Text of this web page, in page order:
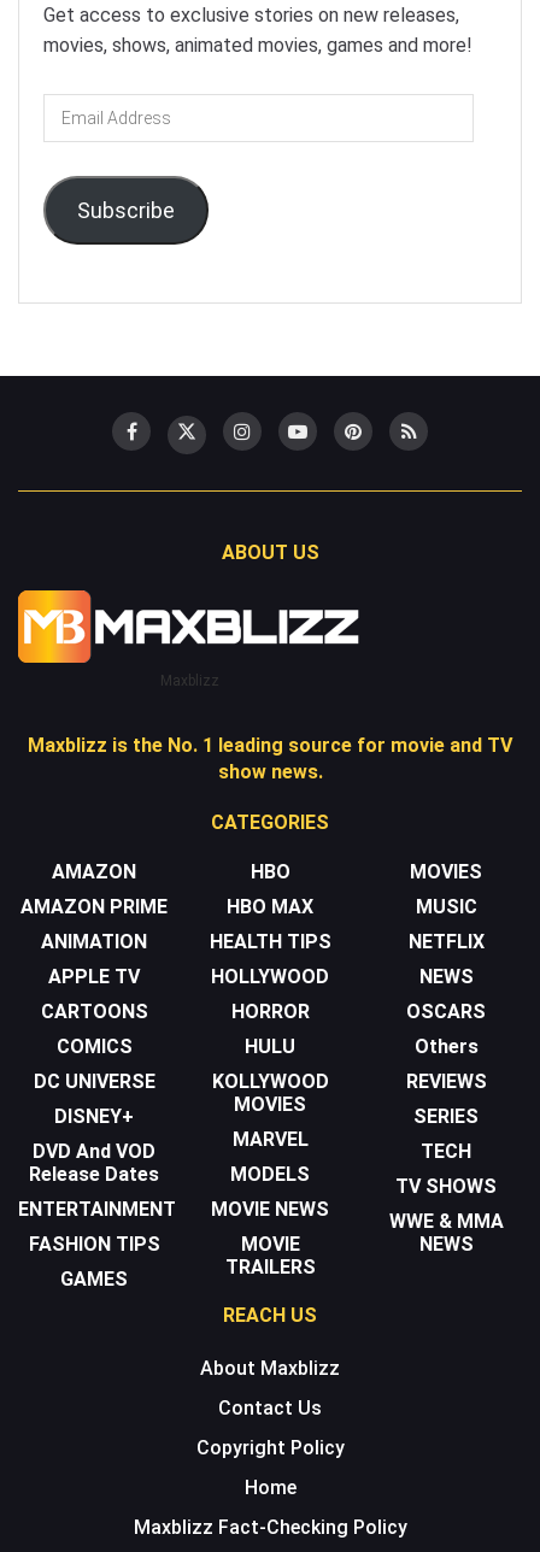
Get access to exclusive stories on new releases,
movies, shows, animated movies, games and more!
Email
Address
Subscribe
ABOUT US
Maxblizz
Maxblizz is the No. 1 leading source for movie and TV
show news.
CATEGORIES
AMAZON
AMAZON PRIME
ANIMATION
APPLE TV
CARTOONS
COMICS
DC UNIVERSE
DISNEY+
DVD And VOD
Release Dates
ENTERTAINMENT
FASHION TIPS
GAMES
HBO
HBO MAX
HEALTH TIPS
HOLLYWOOD
HORROR
HULU
KOLLYWOOD
MOVIES
MARVEL
MODELS
MOVIE NEWS
MOVIE
TRAILERS
MOVIES
MUSIC
NETFLIX
NEWS
OSCARS
Others
REVIEWS
SERIES
TECH
TV SHOWS
WWE & MMA
NEWS
REACH US
About Maxblizz
Contact Us
Copyright Policy
Home
Maxblizz Fact-Checking Policy